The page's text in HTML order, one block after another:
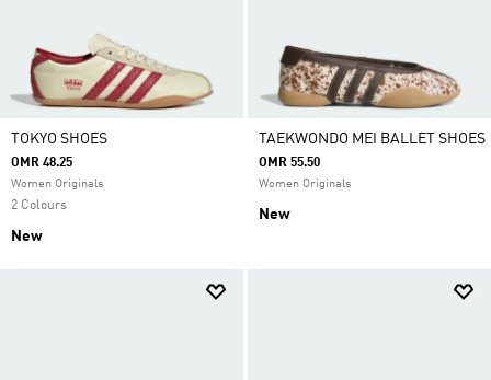
TOKYO SHOES
OMR 48.25
Women Originals
2 Colours
New
TAEKWONDO MEI BALLET SHOES
OMR 55.50
Women Originals
New